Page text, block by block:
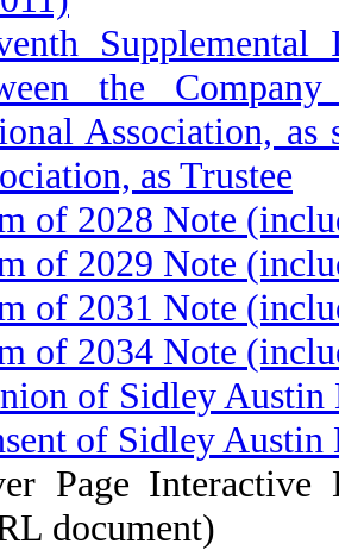
the
Association, as
as Trustee
of 2028 Note
of 2029 Note
of 2031 Note
of 2034 Note
of Sidley Austin
of Sidley
Page
document)